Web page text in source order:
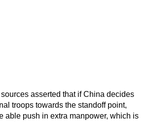
asserted that if China decides
troops towards the standoff point,
able push in extra manpower, which is